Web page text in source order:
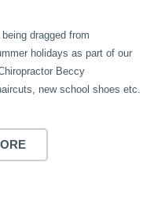
(NIS)
dragged from
holidays as part of our
Beccy
new school shoes etc.